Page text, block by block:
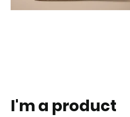
I'm a product